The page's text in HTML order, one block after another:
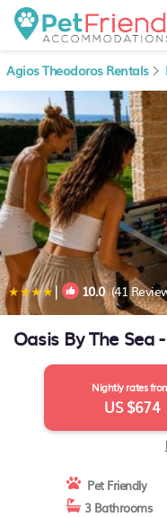
Agios Theodoros Rentals
| 10.0(41
Oasis By The
Nightly rates
US $674
Pet Friendly
3 Bathrooms